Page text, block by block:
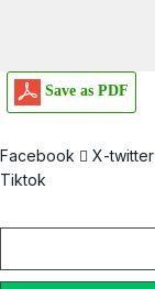
Save as PDF
Facebook X-twitter
Tiktok